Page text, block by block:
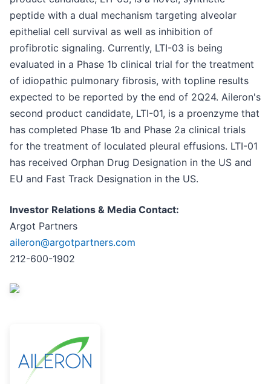
peptide with a dual mechanism targeting alveolar
epithelial cell survival as well as inhibition of
profibrotic signaling. Currently, LTI-03 is being
evaluated in a Phase 1b clinical trial for the treatment
of idiopathic pulmonary fibrosis, with topline results
expected to be reported by the end of 2Q24. Aileron's
second product candidate, LTI-01, is a proenzyme that
has completed Phase 1b and Phase 2a clinical trials
for the treatment of loculated pleural effusions. LTI-01
has received Orphan Drug Designation in the US and
EU and Fast Track Designation in the US.
Investor Relations & Media Contact:
Argot Partners
aileron@argotpartners.com
212-600-1902